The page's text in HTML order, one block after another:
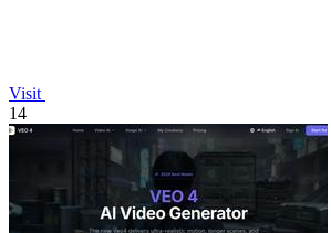
Visit
14